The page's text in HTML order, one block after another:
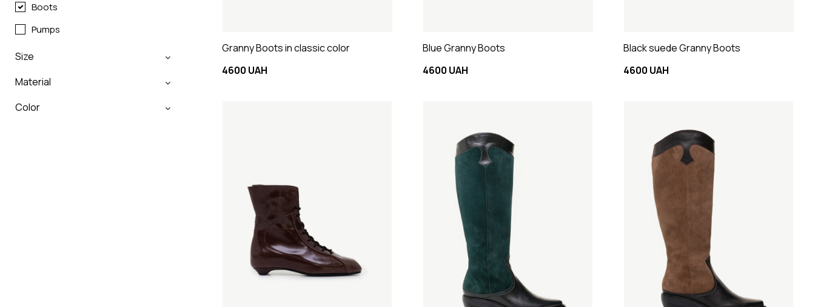
Boots
Pumps
Size
Material
Color
Granny Boots in classic color
4600 UAH
Blue Granny Boots
4600 UAH
Black suede Granny Boots
4600 UAH